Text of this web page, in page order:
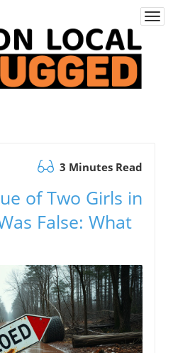
3 Minutes Read
of Two Girls in
False: What